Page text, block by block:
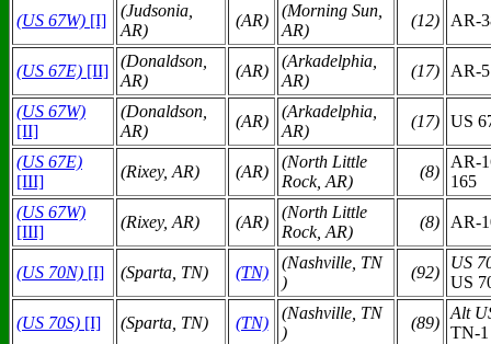
(US 67W) [I]
(Judsonia,
AR)
(AR)
(Morning Sun,
AR)
(12) AR-
(US 67E) [II]
(Donaldson,
AR)
(AR)
(Arkadelphia,
AR)
(17) AR-
(US 67W)
[II]
(Donaldson,
AR)
(AR)
(Arkadelphia,
AR)
(17) US
(US 67E)
[III]
(Rixey, AR) (AR)
(North Little
Rock, AR)
(8)
AR-
165
(US 67W)
[III]
(Rixey, AR) (AR)
(North Little
Rock, AR)
(8) AR-
(US 70N) [I] (Sparta, TN) (TN)
(Nashville, TN
)
(92)
US
US
(US 70S) [I] (Sparta, TN) (TN)
(Nashville, TN
)
(89)
Alt
TN-